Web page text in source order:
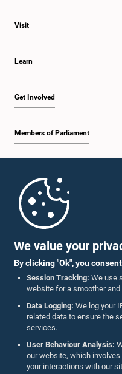
We value your
By clicking "Ok", you
Session Tracking: We use
website for a smoother
Data Logging: We log your
related data to ensure the
services.
User Behaviour Analysis:
our website, which
your interactions with our
Visit
Learn
Get Involved
Members of Parliament
Parliament Mobile App
Follow Us On :
Accolades
Privacy Policy